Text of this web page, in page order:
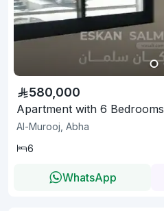
580,000
Apartment with 6 Bedrooms
Al-Murooj, Abha
6
WhatsApp